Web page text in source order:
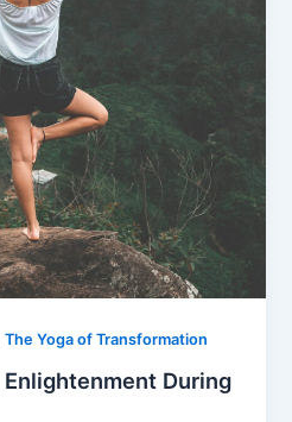
The Yoga of Transformation
During